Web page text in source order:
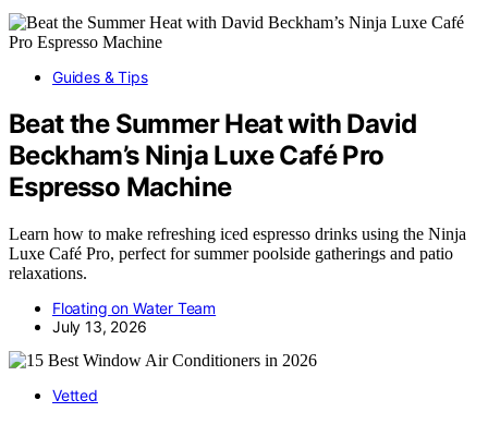
Guides & Tips
Beat the Summer Heat with David
Beckham’s Ninja Luxe Café Pro
Espresso Machine
Learn how to make refreshing iced espresso drinks using the Ninja
Luxe Café Pro, perfect for summer poolside gatherings and patio
relaxations.
Floating on Water Team
July 13, 2026
Vetted